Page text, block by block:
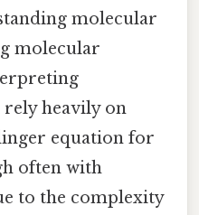
molecular
molecular
rely heavily on
equation for
often with
to the complexity